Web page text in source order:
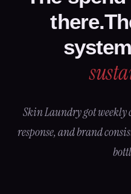
Skin Laundry got weekly
response, and brand